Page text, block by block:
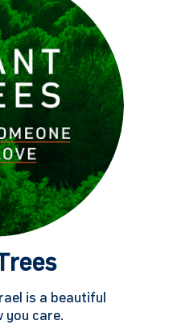
is a beautiful
you care.